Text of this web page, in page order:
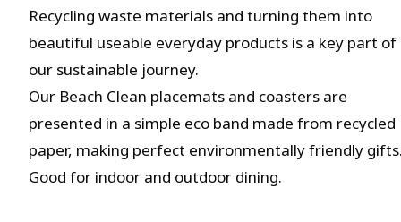
Recycling waste materials and turning them into
beautiful useable everyday products is a key part of
our sustainable journey.
Our Beach Clean placemats and coasters are
presented in a simple eco band made from recycled
paper, making perfect environmentally friendly
Good for indoor and outdoor dining.